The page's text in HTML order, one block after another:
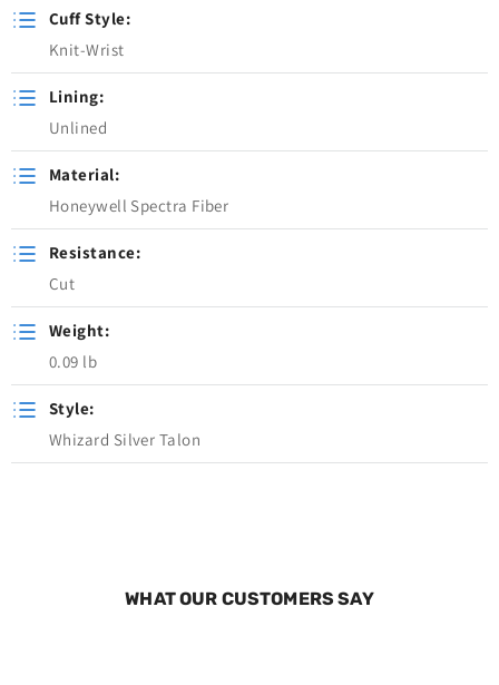
Cuff Style:
Knit-Wrist
Lining:
Unlined
Material:
Honeywell Spectra Fiber
Resistance:
Cut
Weight:
0.09 lb
Style:
Whizard Silver Talon
WHAT OUR CUSTOMERS SAY